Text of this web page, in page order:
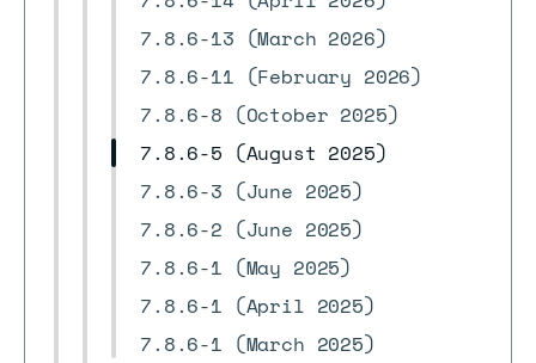
7.8.6-13 (March 2026)
7.8.6-11 (February 2026)
7.8.6-8 (October 2025)
7.8.6-5 (August 2025)
7.8.6-3 (June 2025)
7.8.6-2 (June 2025)
7.8.6-1 (May 2025)
7.8.6-1 (April 2025)
7.8.6-1 (March 2025)